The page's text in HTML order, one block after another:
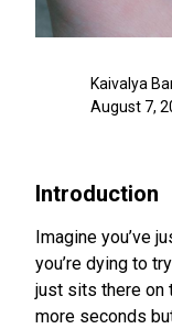
Kaivalya
August 7,
Introduction
Imagine you’ve
you’re dying to
just sits there on
more seconds